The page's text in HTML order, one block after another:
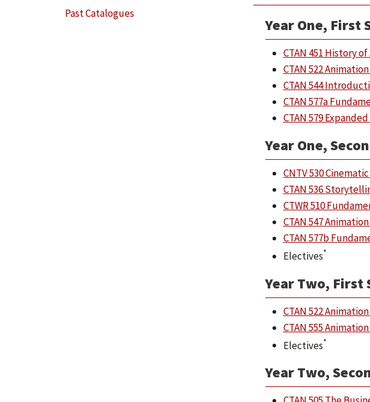
Past Catalogues
Year One, First
CTAN 451 History
CTAN 522
CTAN 544
CTAN 577a
CTAN 579
Year One,
CNTV 530
CTAN 536
CTWR 510
CTAN 547
CTAN 577b
Electives*
Year Two, First
CTAN 522
CTAN 555
Electives*
Year Two,